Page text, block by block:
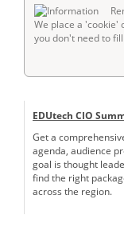
We place a 'cookie'
you don't need to
EDUtech CIO
Get a
agenda, audience
goal is thought
find the right
across the region.